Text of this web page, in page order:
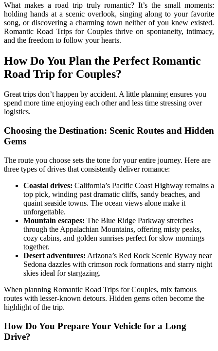
What makes a road trip truly romantic? It’s the small moments:
holding hands at a scenic overlook, singing along to your favorite
song, or discovering a charming town neither of you knew existed.
Romantic Road Trips for Couples thrive on spontaneity, intimacy,
and the freedom to follow your hearts.
How Do You Plan the Perfect Romantic
Road Trip for Couples?
Great trips don’t happen by accident. A little planning ensures you
spend more time enjoying each other and less time stressing over
logistics.
Choosing the Destination: Scenic Routes and Hidden
Gems
The route you choose sets the tone for your entire journey. Here are
three types of drives that consistently deliver romance:
Coastal drives: California’s Pacific Coast Highway remains a
top pick, winding past dramatic cliffs, sandy beaches, and
quaint seaside towns. The ocean views alone make it
unforgettable.
Mountain escapes: The Blue Ridge Parkway stretches
through the Appalachian Mountains, offering misty peaks,
cozy cabins, and golden sunrises perfect for slow mornings
together.
Desert adventures: Arizona’s Red Rock Scenic Byway near
Sedona dazzles with crimson rock formations and starry night
skies ideal for stargazing.
When planning Romantic Road Trips for Couples, mix famous
routes with lesser-known detours. Hidden gems often become the
highlight of the trip.
How Do You Prepare Your Vehicle for a Long
Drive?